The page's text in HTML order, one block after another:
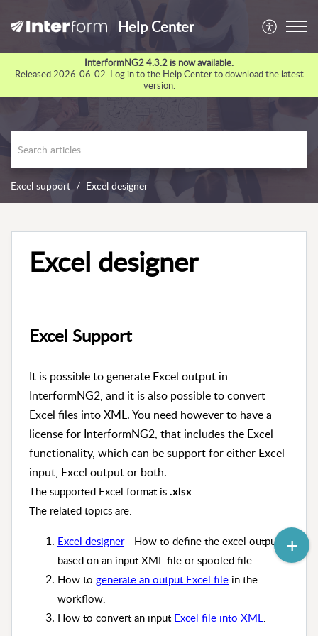
Help Center
InterformNG2 4.3.2 is now available.
Released 2026-06-02. Log in to the Help Center to download the latest
version.
Excel support Excel designer
Excel designer
Excel Support
It is possible to generate Excel output in
InterformNG2, and it is also possible to convert
Excel files into XML. You need however to have a
license for InterformNG2, that includes the Excel
functionality, which can be support for either Excel
input, Excel output or both.
The supported Excel format is .xlsx.
The related topics are:
Excel designer- How to define the excel output
based on an input XML file or spooled file.
How to generate an output Excel file in the
workflow.
How to convert an input Excel file into XML.